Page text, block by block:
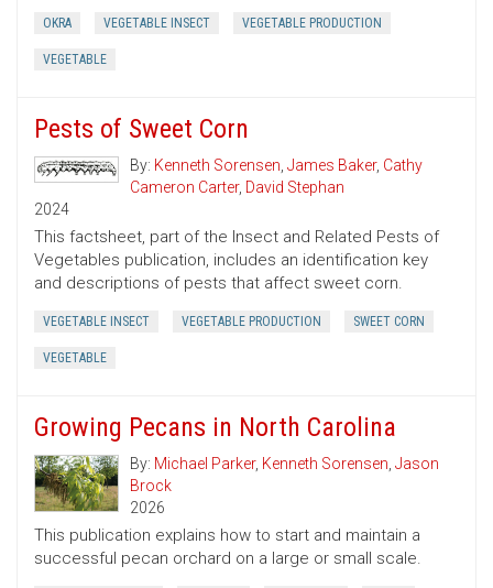
OKRA VEGETABLE INSECT VEGETABLE PRODUCTION
VEGETABLE
Pests of Sweet Corn
By: Kenneth Sorensen, James Baker, Cathy
Cameron Carter, David Stephan
2024
This factsheet, part of the Insect and Related Pests of
Vegetables publication, includes an identification key
and descriptions of pests that affect sweet corn.
VEGETABLE INSECT VEGETABLE PRODUCTION SWEET CORN
VEGETABLE
Growing Pecans in North Carolina
By: Michael Parker, Kenneth Sorensen, Jason
Brock
2026
This publication explains how to start and maintain a
successful pecan orchard on a large or small scale.